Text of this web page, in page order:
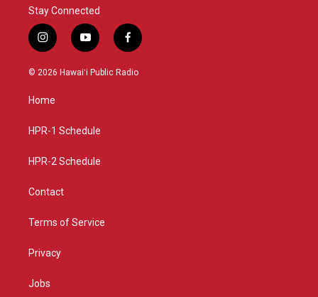
Stay Connected
i
n
s
g
a
y
o
u
f
a
c
© 2026 Hawaiʻi Public Radio
Home
HPR-1 Schedule
HPR-2 Schedule
Contact
Terms of Service
Privacy
Jobs